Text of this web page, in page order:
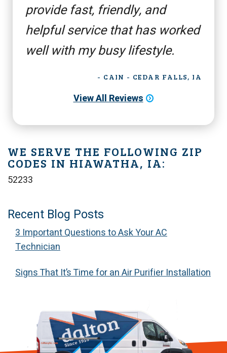
provide fast, friendly, and
helpful service that has worked
well with my busy lifestyle.
- CAIN - CEDAR FALLS, IA
View All Reviews
WE SERVE THE FOLLOWING ZIP
CODES IN HIAWATHA, IA:
52233
Recent Blog Posts
3 Important Questions to Ask Your AC
Technician
Signs That It’s Time for an Air Purifier Installation